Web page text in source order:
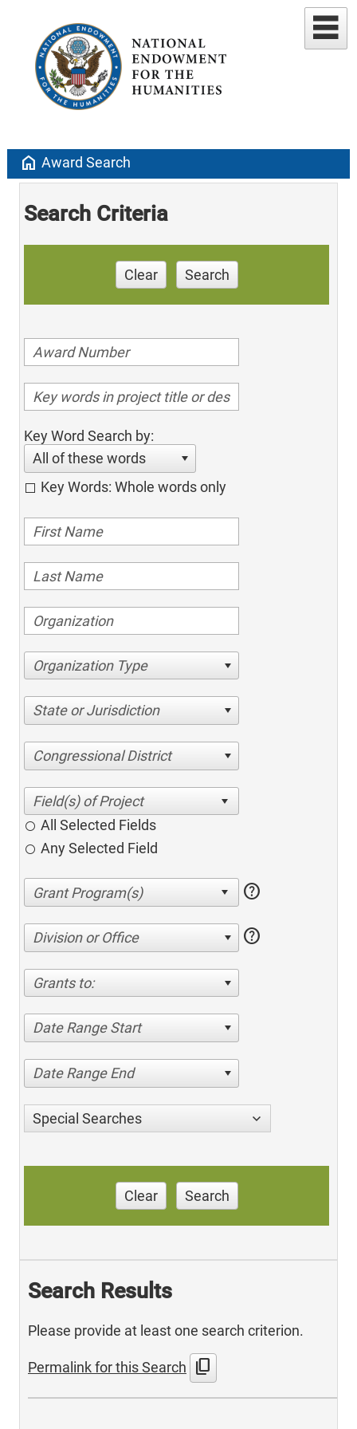
home Award Search
Search Criteria
Clear Search
Key Word Search by:
All of these words
Key Words: Whole words only
Organization Type
State or Jurisdiction
Congressional District
All Selected Fields
Any Selected Field
help
Division or Office help
Grants to:
Date Range Start
Date Range End
Special Searches
Clear Search
Search Results
Please provide at least one search criterion.
Permalink for this Search content_copy